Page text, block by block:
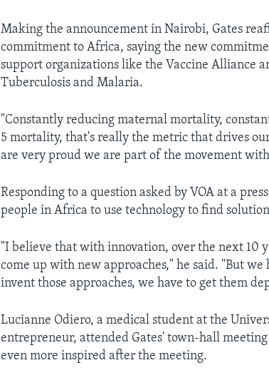
Making the announcement in Nairobi, Gates
commitment to Africa, saying the new
support organizations like the Vaccine Alliance
Tuberculosis and Malaria.
"Constantly reducing maternal mortality,
5 mortality, that's really the metric that drives
are very proud we are part of the movement
Responding to a question asked by VOA at a
people in Africa to use technology to find
"I believe that with innovation, over the next 10
come up with new approaches," he said. "But
invent those approaches, we have to get them
Lucianne Odiero, a medical student at the
entrepreneur, attended Gates' town-hall
even more inspired after the meeting.